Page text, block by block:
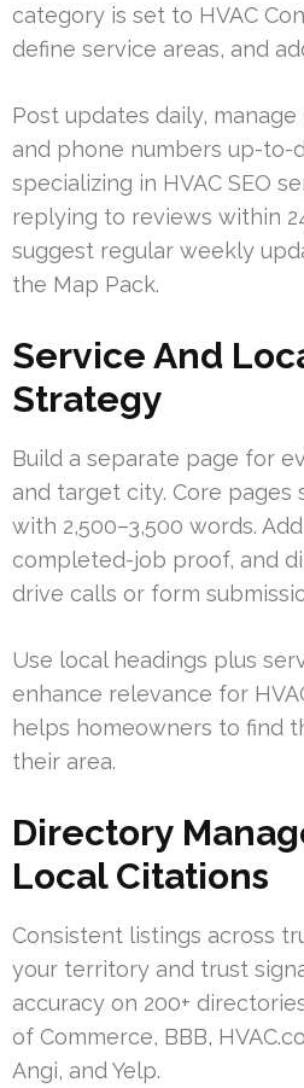
category is set to HVAC
define service areas, and
Post updates daily,
and phone numbers up-to-
specializing in HVAC SEO
replying to reviews within
suggest regular weekly
the Map Pack.
Service And
Strategy
Build a separate page for
and target city. Core pages
with 2,500–3,500 words.
completed-job proof, and
drive calls or form
Use local headings plus
enhance relevance for
helps homeowners to find
their area.
Directory
Local Citations
Consistent listings across
your territory and trust
accuracy on 200+
of Commerce, BBB,
Angi, and Yelp.